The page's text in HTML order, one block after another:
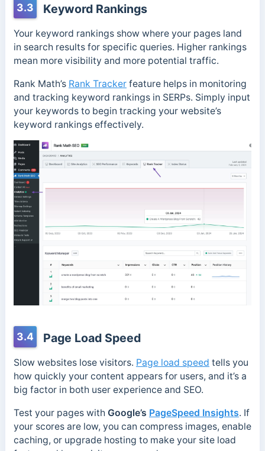
3.3 Keyword Rankings
Your keyword rankings show where your pages land
in search results for specific queries. Higher rankings
mean more visibility and more potential traffic.
Rank Math’s Rank Trackerfeature helps in monitoring
and tracking keyword rankings in SERPs. Simply input
your keywords to begin tracking your website’s
keyword rankings effectively.
3.4 Page Load Speed
Slow websites lose visitors. Page load speed tells you
how quickly your content appears for users, and it’s a
big factor in both user experience and SEO.
Test your pages with Google’s PageSpeed Insights. If
your scores are low, you can compress images, enable
caching, or upgrade hosting to make your site load